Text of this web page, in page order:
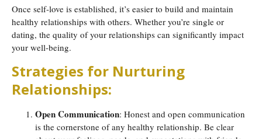
Once self-love is established, it’s easier to build and maintain
healthy relationships with others. Whether you’re single or
dating, the quality of your relationships can significantly impact
your well-being.
Strategies for Nurturing
Relationships:
Open Communication: Honest and open communication
is the cornerstone of any healthy relationship. Be clear